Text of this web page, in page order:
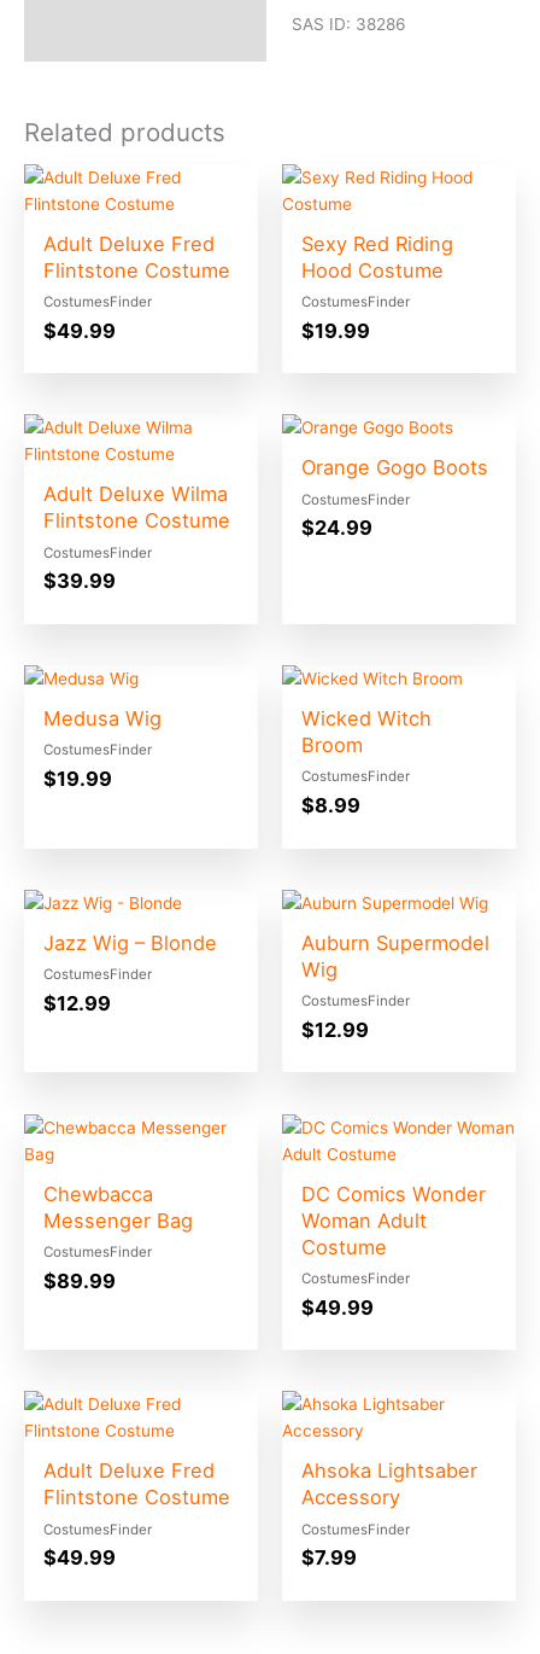
SAS ID: 38286
Related products
Adult Deluxe Fred
Flintstone Costume
CostumesFinder
$49.99
Sexy Red Riding
Hood Costume
CostumesFinder
$19.99
Adult Deluxe Wilma
Flintstone Costume
CostumesFinder
$39.99
Orange Gogo Boots
CostumesFinder
$24.99
Medusa Wig
CostumesFinder
$19.99
Wicked Witch
Broom
CostumesFinder
$8.99
Jazz Wig – Blonde
CostumesFinder
$12.99
Auburn Supermodel
Wig
CostumesFinder
$12.99
Chewbacca
Messenger Bag
CostumesFinder
$89.99
DC Comics Wonder
Woman Adult
Costume
CostumesFinder
$49.99
Adult Deluxe Fred
Flintstone Costume
CostumesFinder
$49.99
Ahsoka Lightsaber
Accessory
CostumesFinder
$7.99